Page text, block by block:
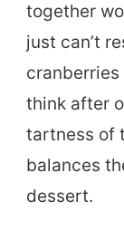
together
just can’t
think after
tartness of
balances
dessert.